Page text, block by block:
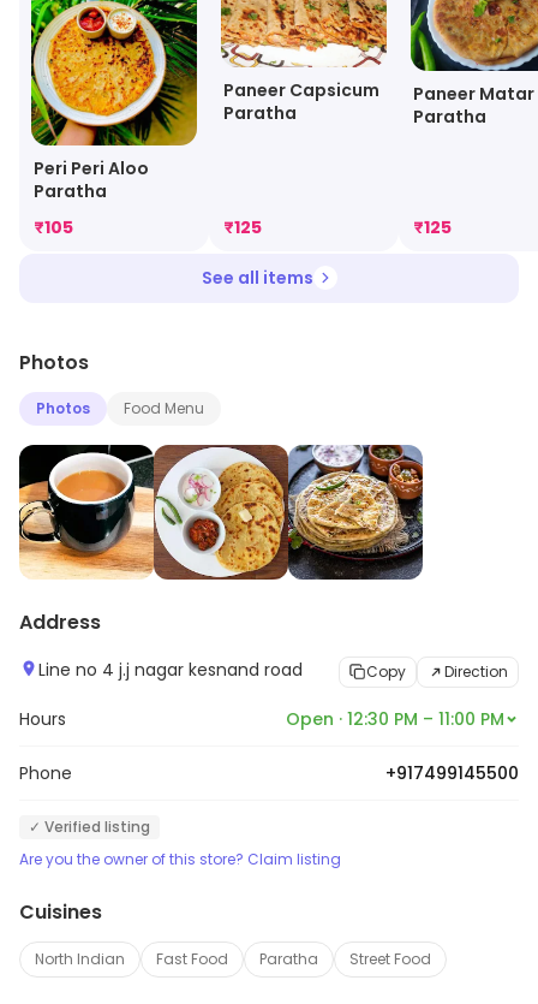
Peri Peri Aloo
Paratha
₹105
Paneer Capsicum
Paratha
₹125
Paneer Matar
Paratha
₹125
See all items
Photos
Photos Food Menu
Address
Line no 4 j.j nagar kesnand road Copy Direction
Hours Open · 12:30 PM – 11:00 PM
Phone +917499145500
✓ Verified listing
Are you the owner of this store? Claim listing
Cuisines
North Indian Fast Food Paratha Street Food